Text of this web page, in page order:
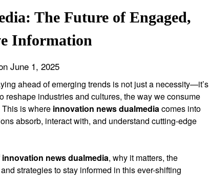
The Future of Engaged,
Information
June 1, 2025
ahead of emerging trends is not just a necessity—it’s
industries and cultures, the way we consume
is where innovation news dualmediacomes into
absorb, interact with, and understand cutting-edge
innovation news dualmedia, why it matters, the
strategies to stay informed in this ever-shifting